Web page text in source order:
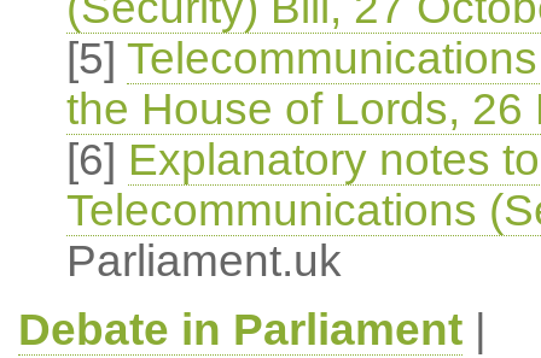
[5]
the House of Lords, 26
[6] Explanatory notes
Telecommunications
Parliament.uk
Debate in Parliament|